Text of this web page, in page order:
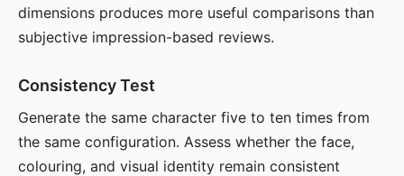
dimensions produces more useful comparisons than
subjective impression-based reviews.
Consistency Test
Generate the same character five to ten times from
the same configuration. Assess whether the face,
colouring, and visual identity remain consistent